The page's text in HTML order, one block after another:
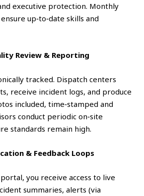
executive protection. Monthly
up‑to‑date skills and
Review & Reporting
tracked. Dispatch centers
receive incident logs, and produce
included, time‑stamped and
conduct periodic on‑site
standards remain high.
& Feedback Loops
you receive access to live
summaries, alerts (via